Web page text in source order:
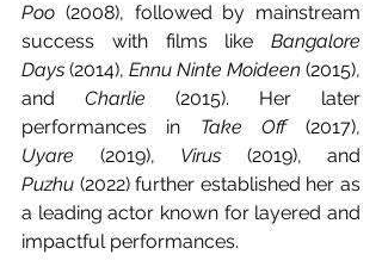
Poo (2008), followed by mainstream
success with films like Bangalore
Days (2014), Ennu Ninte Moideen (2015),
and Charlie (2015). Her later
performances in Take Off
Uyare (2019), Virus
Puzhu (2022) further established her as
a leading actor known for layered and
impactful performances.